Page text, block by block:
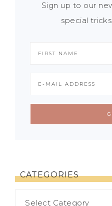
Sign up to our
special
CATEGORIES